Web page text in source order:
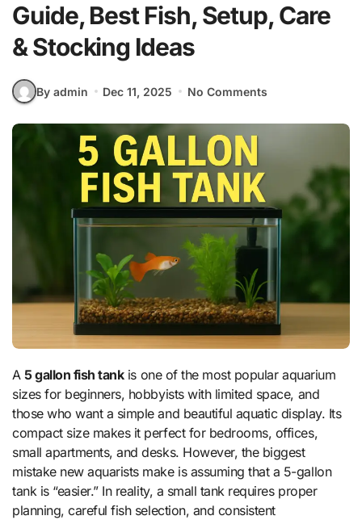
Guide, Best Fish, Setup, Care
& Stocking Ideas
By admin Dec 11, 2025 No Comments
A5 gallon fish tankis one of the most popular aquarium
sizes for beginners, hobbyists with limited space, and
those who want a simple and beautiful aquatic display. Its
compact size makes it perfect for bedrooms, offices,
small apartments, and desks. However, the biggest
mistake new aquarists make is assuming that a 5-gallon
tank is “easier.” In reality, a small tank requires proper
planning, careful fish selection, and consistent